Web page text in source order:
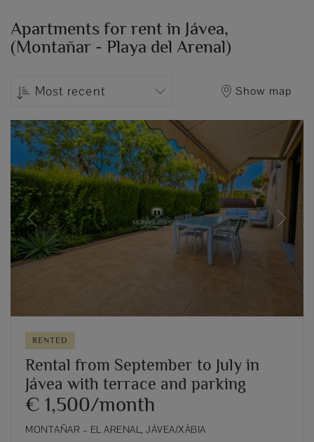
Apartments for rent in Jávea,
(Montañar - Playa del Arenal)
Most recent Show map
Previous Next
RENTED
Rental from September to July in
Jávea with terrace and parking
€ 1,500/month
MONTAÑAR – EL ARENAL, JÁVEA/XÀBIA